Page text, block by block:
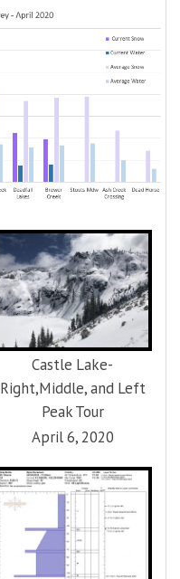
Castle Lake-
Right,Middle, and Left
Peak Tour
April 6, 2020